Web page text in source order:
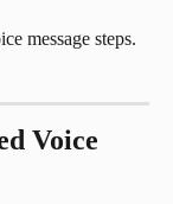
message steps.
Voice